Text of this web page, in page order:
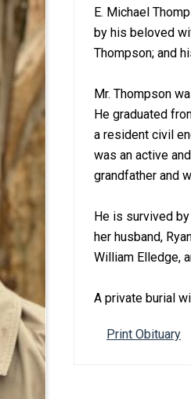
E. Michael
by his beloved
Thompson; and
Mr. Thompson
He graduated
a resident civil
was an active
grandfather and
He is survived
her husband,
William Elledge,
A private burial
Print Obituary